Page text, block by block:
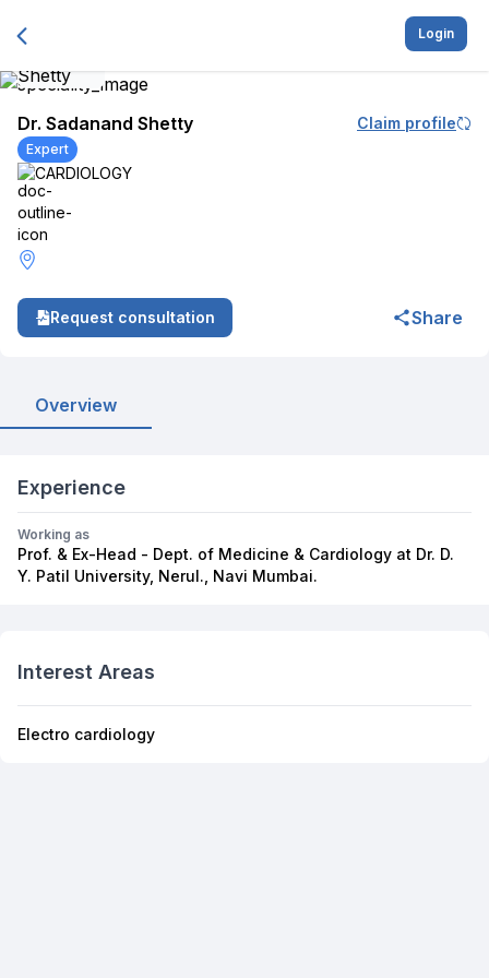
Login
Dr. Sadanand Shetty Claim profile
Expert
CARDIOLOGY
Request consultation Share
Overview
Experience
Working as
Prof. & Ex-Head - Dept. of Medicine & Cardiology at Dr. D.
Y. Patil University, Nerul., Navi Mumbai.
Interest Areas
Electro cardiology